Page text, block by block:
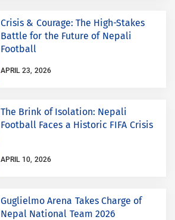
Crisis & Courage: The High-Stakes
Battle for the Future of Nepali
Football
APRIL 23, 2026
The Brink of Isolation: Nepali
Football Faces a Historic FIFA Crisis
APRIL 10, 2026
Guglielmo Arena Takes Charge of
Nepal National Team 2026